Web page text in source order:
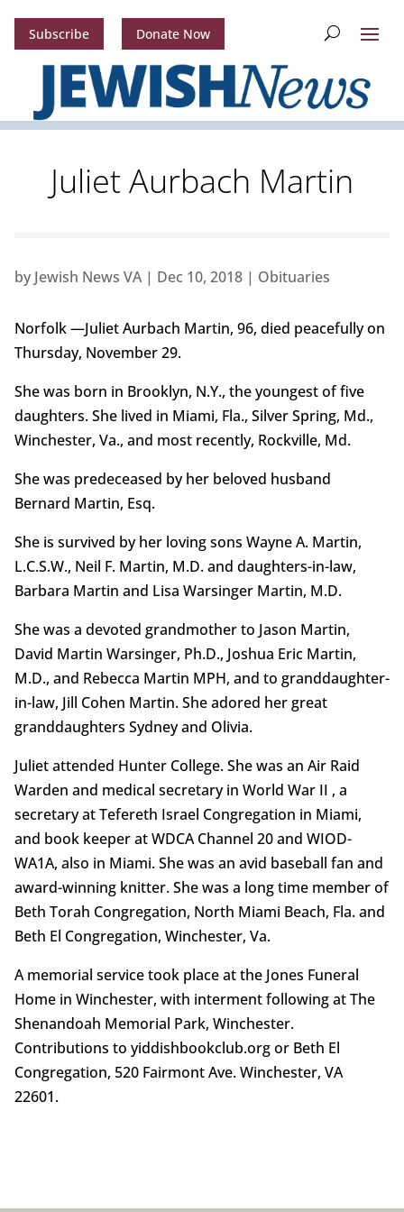
Subscribe Donate Now
Juliet Aurbach Martin
by Jewish News VA| Dec 10, 2018| Obituaries
Norfolk —Juliet Aurbach Martin, 96, died peacefully on
Thursday, November 29.
She was born in Brooklyn, N.Y., the youngest of five
daughters. She lived in Miami, Fla., Silver Spring, Md.,
Winchester, Va., and most recently, Rockville, Md.
She was predeceased by her beloved husband
Bernard Martin, Esq.
She is survived by her loving sons Wayne A. Martin,
L.C.S.W., Neil F. Martin, M.D. and daughters-in-law,
Barbara Martin and Lisa Warsinger Martin, M.D.
She was a devoted grandmother to Jason Martin,
David Martin Warsinger, Ph.D., Joshua Eric Martin,
M.D., and Rebecca Martin MPH, and to granddaughter-
in-law, Jill Cohen Martin. She adored her great
granddaughters Sydney and Olivia.
Juliet attended Hunter College. She was an Air Raid
Warden and medical secretary in World War II , a
secretary at Tefereth Israel Congregation in Miami,
and book keeper at WDCA Channel 20 and WIOD-
WA1A, also in Miami. She was an avid baseball fan and
award-winning knitter. She was a long time member of
Beth Torah Congregation, North Miami Beach, Fla. and
Beth El Congregation, Winchester, Va.
A memorial service took place at the Jones Funeral
Home in Winchester, with interment following at The
Shenandoah Memorial Park, Winchester.
Contributions to yiddishbookclub.org or Beth El
Congregation, 520 Fairmont Ave. Winchester, VA
22601.